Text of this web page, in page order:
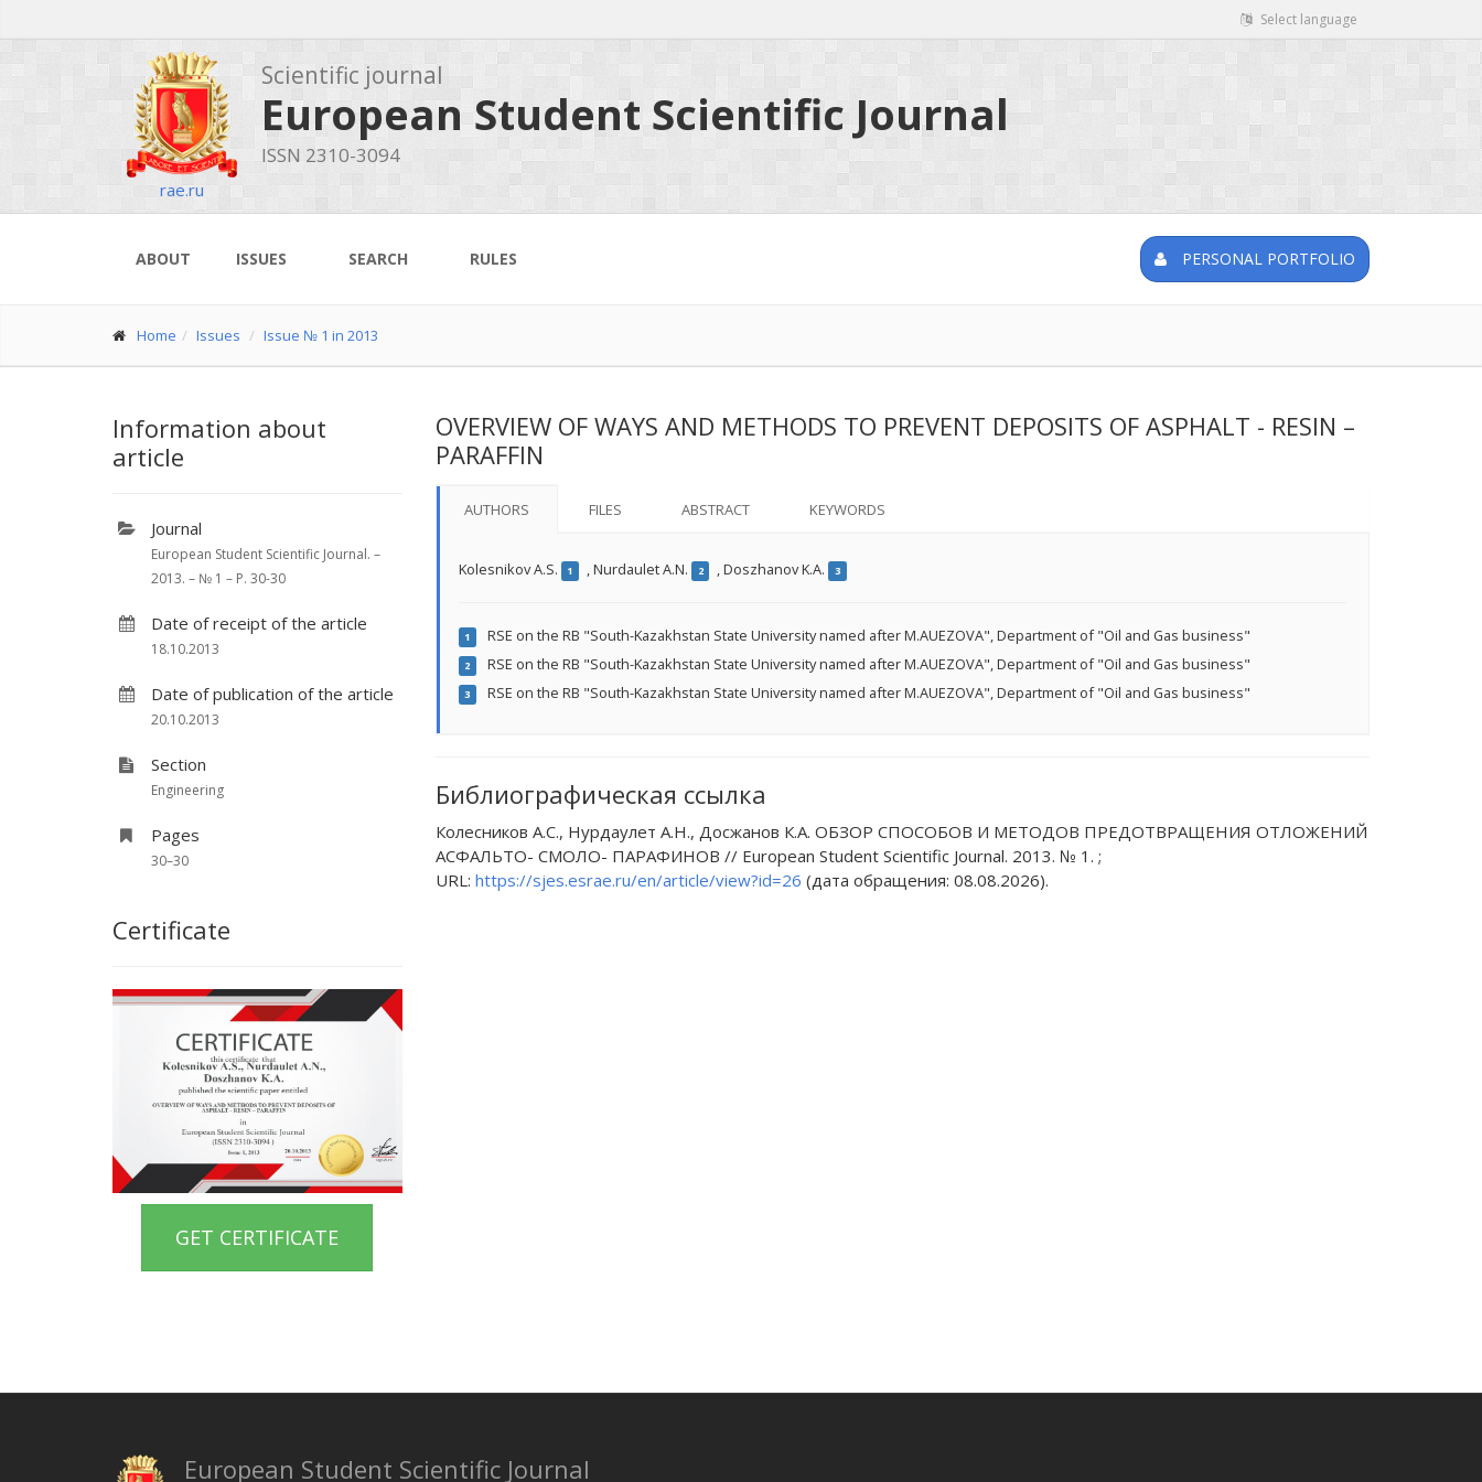
Select language
rae.ru
Scientific journal
European Student Scientific Journal
ISSN 2310-3094
ABOUT ISSUES SEARCH RULES PERSONAL PORTFOLIO
Home Issues Issue № 1 in 2013
Information about
article
Journal
European Student Scientific Journal. –
2013. – № 1 – P. 30-30
Date of receipt of the article
18.10.2013
Date of publication of the article
20.10.2013
Section
Engineering
Pages
30–30
Certificate
GET CERTIFICATE
OVERVIEW OF WAYS AND METHODS TO PREVENT DEPOSITS OF ASPHALT - RESIN –
PARAFFIN
AUTHORS FILES ABSTRACT KEYWORDS
Kolesnikov A.S. 1 ,Nurdaulet A.N. 2 ,Doszhanov K.A. 3
1 RSE on the RB "South-Kazakhstan State University named after M.AUEZOVA", Department of "Оil and Gas business"
2 RSE on the RB "South-Kazakhstan State University named after M.AUEZOVA", Department of "Оil and Gas business"
3 RSE on the RB "South-Kazakhstan State University named after M.AUEZOVA", Department of "Оil and Gas business"
Библиографическая ссылка
Колесников А.С., Нурдаулет А.Н., Досжанов К.А. ОБЗОР СПОСОБОВ И МЕТОДОВ ПРЕДОТВРАЩЕНИЯ ОТЛОЖЕНИЙ
АСФАЛЬТО- СМОЛО- ПАРАФИНОВ // European Student Scientific Journal. 2013. № 1. ;
URL: https://sjes.esrae.ru/en/article/view?id=26 (дата обращения: 08.08.2026).
European Student Scientific Journal